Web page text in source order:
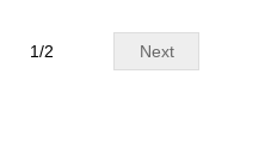
Next
1/2